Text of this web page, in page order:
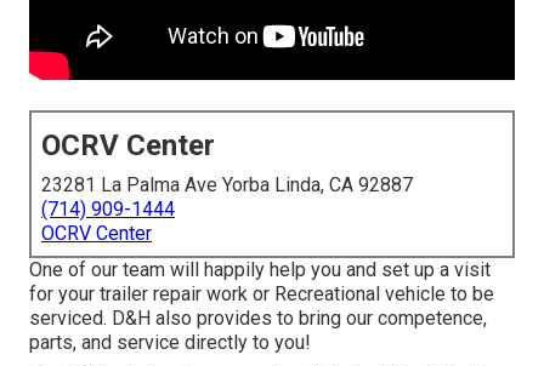
OCRV Center
23281 La Palma Ave Yorba Linda, CA 92887
(714) 909-1444
OCRV Center
One of our team will happily help you and set up a visit
for your trailer repair work or Recreational vehicle to be
serviced. D&H also provides to bring our competence,
parts, and service directly to you!